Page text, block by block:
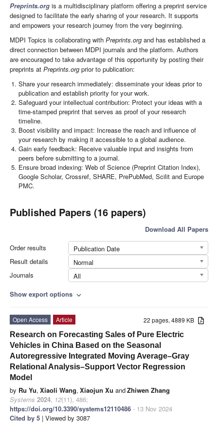
Preprints.org is a multidisciplinary platform offering a preprint service
designed to facilitate the early sharing of your research. It supports
and empowers your research journey from the very beginning.
MDPI Topics is collaborating with Preprints.org and has established a
direct connection between MDPI journals and the platform. Authors
are encouraged to take advantage of this opportunity by posting their
preprints at Preprints.org prior to publication:
Share your research immediately: disseminate your ideas prior to
publication and establish priority for your work.
Safeguard your intellectual contribution: Protect your ideas with a
time-stamped preprint that serves as proof of your research
timeline.
Boost visibility and impact: Increase the reach and influence of
your research by making it accessible to a global audience.
Gain early feedback: Receive valuable input and insights from
peers before submitting to a journal.
Ensure broad indexing: Web of Science (Preprint Citation Index),
Google Scholar, Crossref, SHARE, PrePubMed, Scilit and Europe
PMC.
Published Papers (16 papers)
Download All Papers
Order results
Publication Date
Result details
Normal
Journals
All
Show export options expand_more
22 pages, 4889 KB
Open Access
Article
Research on Forecasting Sales of Pure Electric
Vehicles in China Based on the Seasonal
Autoregressive Integrated Moving Average–Gray
Relational Analysis–Support Vector Regression
Model
by Ru Yu, Xiaoli Wang, Xiaojun Xu andZhiwen Zhang
Systems 2024, 12(11), 486;
https://doi.org/10.3390/systems12110486 - 13 Nov 2024
Cited by 5 | Viewed by 3087